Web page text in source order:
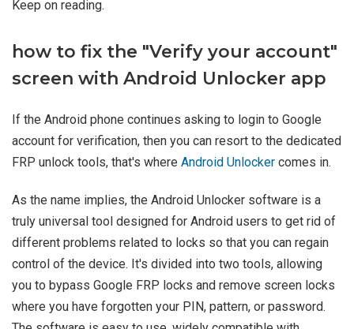
Keep on reading.
how to fix the "Verify your account"
screen with Android Unlocker app
If the Android phone continues asking to login to Google
account for verification, then you can resort to the dedicated
FRP unlock tools, that's where Android Unlocker comes in.
As the name implies, the Android Unlocker software is a
truly universal tool designed for Android users to get rid of
different problems related to locks so that you can regain
control of the device. It's divided into two tools, allowing
you to bypass Google FRP locks and remove screen locks
where you have forgotten your PIN, pattern, or password.